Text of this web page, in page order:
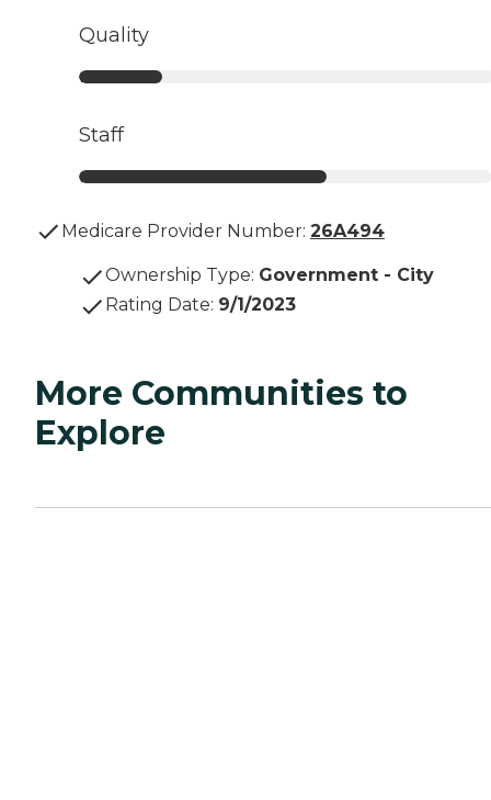
Quality
Staff
Medicare Provider Number: 26A494
Ownership Type: Government - City
Rating Date: 9/1/2023
More Communities to
Explore